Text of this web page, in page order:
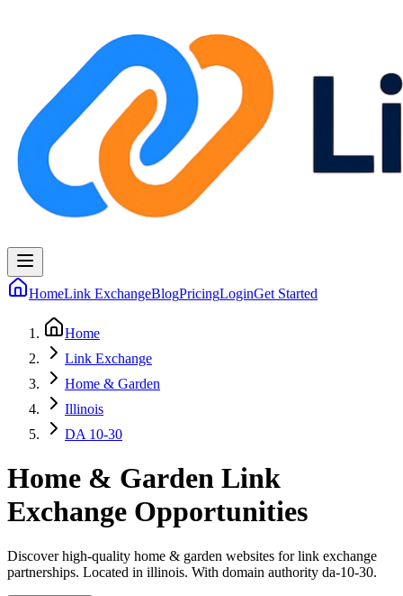
HomeLink ExchangeBlogPricingLoginGet Started
Home
Link Exchange
Home & Garden
Illinois
DA 10-30
Home & Garden Link
Exchange Opportunities
Discover high-quality home & garden websites for link exchange
partnerships. Located in illinois. With domain authority da-10-30.